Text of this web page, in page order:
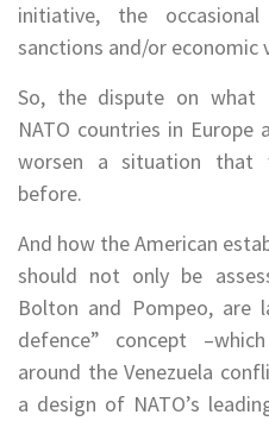
initiative, the occasional
sanctions and/or economic
So, the dispute on what
NATO countries in
worsen a situation that
before.
And how the American
should not only be
Bolton and Pompeo, are
defence” concept
around the Venezuela
a design of NATO’s